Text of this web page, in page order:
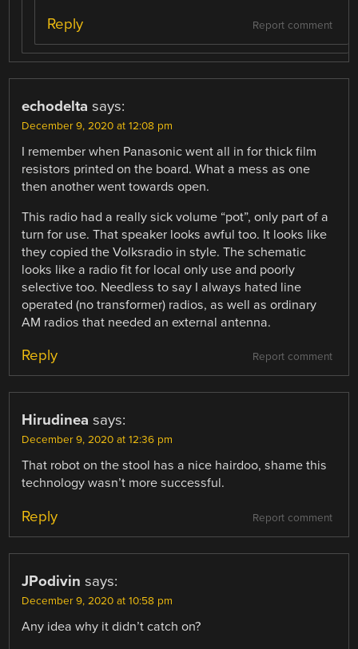
Report comment
Reply
echodelta says:
December 9, 2020 at 12:08 pm
I remember when Panasonic went all in for thick film
resistors printed on the board. What a mess as one
then another went towards open.
This radio had a really sick volume “pot”, only part of a
turn for use. That speaker looks awful too. It looks like
they copied the Volksradio in style. The schematic
looks like a radio fit for local only use and poorly
selective too. Needless to say I always hated line
operated (no transformer) radios, as well as ordinary
AM radios that needed an external antenna.
Report comment
Reply
Hirudinea says:
December 9, 2020 at 12:36 pm
That robot on the stool has a nice hairdoo, shame this
technology wasn’t more successful.
Report comment
Reply
JPodivin says:
December 9, 2020 at 10:58 pm
Any idea why it didn’t catch on?